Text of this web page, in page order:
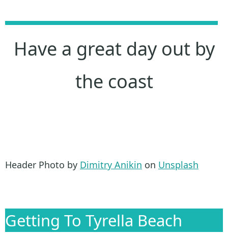
Have a great day out by
the coast
Header Photo by Dimitry Anikin on Unsplash
Getting To Tyrella Beach